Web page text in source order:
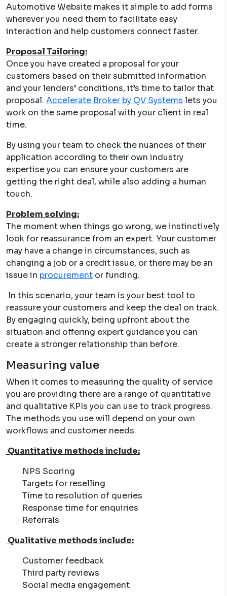
Automotive Website makes it simple to add forms
wherever you need them to facilitate easy
interaction and help customers connect faster.
Proposal Tailoring:
Once you have created a proposal for your
customers based on their submitted information
and your lenders’ conditions, it’s time to tailor that
proposal. Accelerate Broker by QV Systems lets you
work on the same proposal with your client in real
time.
By using your team to check the nuances of their
application according to their own industry
expertise you can ensure your customers are
getting the right deal, while also adding a human
touch.
Problem solving:
The moment when things go wrong, we instinctively
look for reassurance from an expert. Your customer
may have a change in circumstances, such as
changing a job or a credit issue, or there may be an
issue in procurement or funding.
In this scenario, your team is your best tool to
reassure your customers and keep the deal on track.
By engaging quickly, being upfront about the
situation and offering expert guidance you can
create a stronger relationship than before.
Measuring value
When it comes to measuring the quality of service
you are providing there are a range of quantitative
and qualitative KPIs you can use to track progress.
The methods you use will depend on your own
workflows and customer needs.
Quantitative methods include:
NPS Scoring
Targets for reselling
Time to resolution of queries
Response time for enquiries
Referrals
Qualitative methods include:
Customer feedback
Third party reviews
Social media engagement